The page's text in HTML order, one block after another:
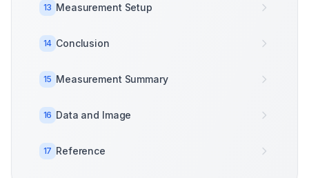
13 Measurement Setup
14 Conclusion
15 Measurement Summary
16 Data and Image
17 Reference